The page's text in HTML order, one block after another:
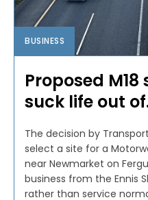
BUSINESS
Proposed
suck life out
The decision by
select a site for a
near Newmarket on
business from the Ennis
rather than service